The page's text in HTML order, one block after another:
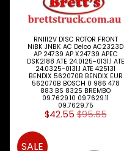
RN1112V DISC ROTOR FRONT
NiBK JNBK AC Delco AC2323D
AP 24739 AP X24739 APEC
DSK2188 ATE 24.0125-0131.1 ATE
24.0325-0131.1 ATE 425131
BENDIX 562070B BENDIX EUR
562070B BOSCH 0 986 478
883 BS 8325 BREMBO
09.7629.10 09.7629.11
09.7629.75
$42.55 $95.65
SALE